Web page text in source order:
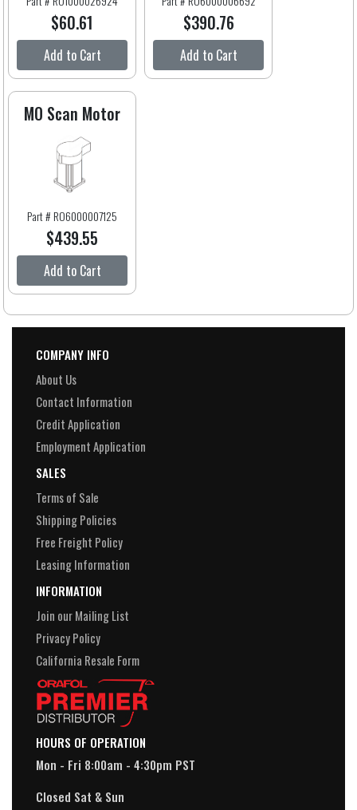
$60.61
Add to Cart
$390.76
Add to Cart
MO Scan Motor
Part # RO6000007125
$439.55
Add to Cart
COMPANY INFO
About Us
Contact Information
Credit Application
Employment Application
SALES
Terms of Sale
Shipping Policies
Free Freight Policy
Leasing Information
INFORMATION
Join our Mailing List
Privacy Policy
California Resale Form
HOURS OF OPERATION
Mon - Fri 8:00am - 4:30pm PST
Closed Sat & Sun